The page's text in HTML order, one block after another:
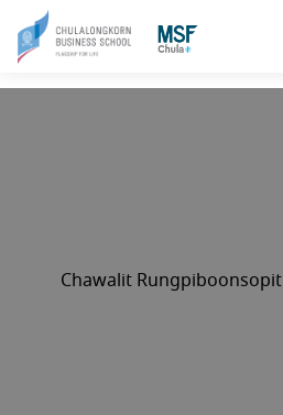
Chawalit Rungpiboonsopit